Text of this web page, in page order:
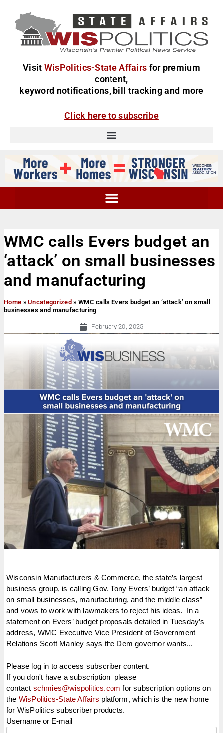
Visit WisPolitics-State Affairs for premium
content,
keyword notifications, bill tracking and more
Click here to subscribe
WMC calls Evers budget an
‘attack’ on small businesses
and manufacturing
Home »Uncategorized » WMC calls Evers budget an ‘attack’ on small
businesses and manufacturing
February 20, 2025
Wisconsin Manufacturers & Commerce, the state’s largest
business group, is calling Gov. Tony Evers’ budget “an attack
on small businesses, manufacturing, and the middle class”
and vows to work with lawmakers to reject his ideas. In a
statement on Evers’ budget proposals detailed in Tuesday’s
address, WMC Executive Vice President of Government
Relations Scott Manley says the Dem governor wants...
Please log in to access subscriber content.
If you don't have a subscription, please
contact schmies@wispolitics.com for subscription options on
the WisPolitics-State Affairs platform, which is the new home
for WisPolitics subscriber products.
Username or E-mail